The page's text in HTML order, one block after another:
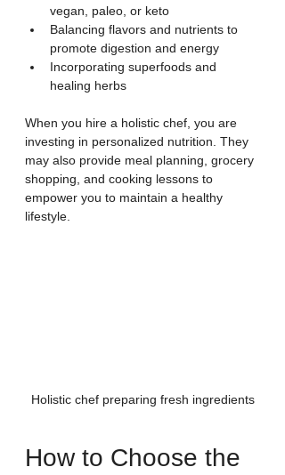
vegan, paleo, or keto
Balancing flavors and nutrients to
promote digestion and energy
Incorporating superfoods and
healing herbs
When you hire a holistic chef, you are
investing in personalized nutrition. They
may also provide meal planning, grocery
shopping, and cooking lessons to
empower you to maintain a healthy
lifestyle.
Holistic chef preparing fresh ingredients
How to Choose the